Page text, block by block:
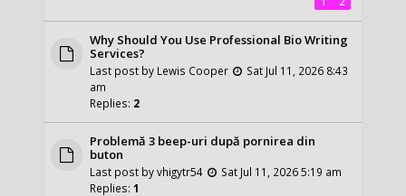
Why Should You Use Professional Bio Writing
Services?
Last post by Lewis Cooper
Sat Jul 11, 2026 8:43
am
Replies: 2
Problemă 3 beep-uri după pornirea din
buton
Last post byvhigytr54
Sat Jul 11, 2026 5:19 am
Replies:1